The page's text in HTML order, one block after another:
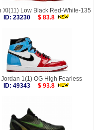
XI(11) Low Black Red-White-135
ID: 23230
$ 83.8
1(1) OG High Fearless
ID: 49343
$ 93.8